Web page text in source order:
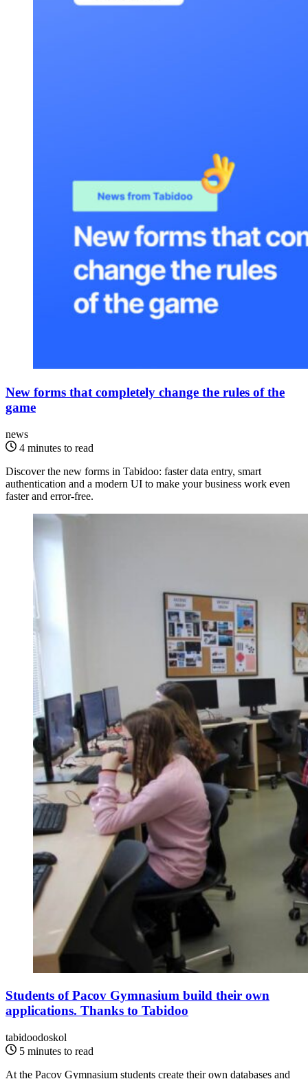
New forms that completely change the rules of the
game
news
4 minutes to read
Discover the new forms in Tabidoo: faster data entry, smart
authentication and a modern UI to make your business work even
faster and error-free.
Students of Pacov Gymnasium build their own
applications. Thanks to Tabidoo
tabidoodoskol
5 minutes to read
At the Pacov Gymnasium students create their own databases and